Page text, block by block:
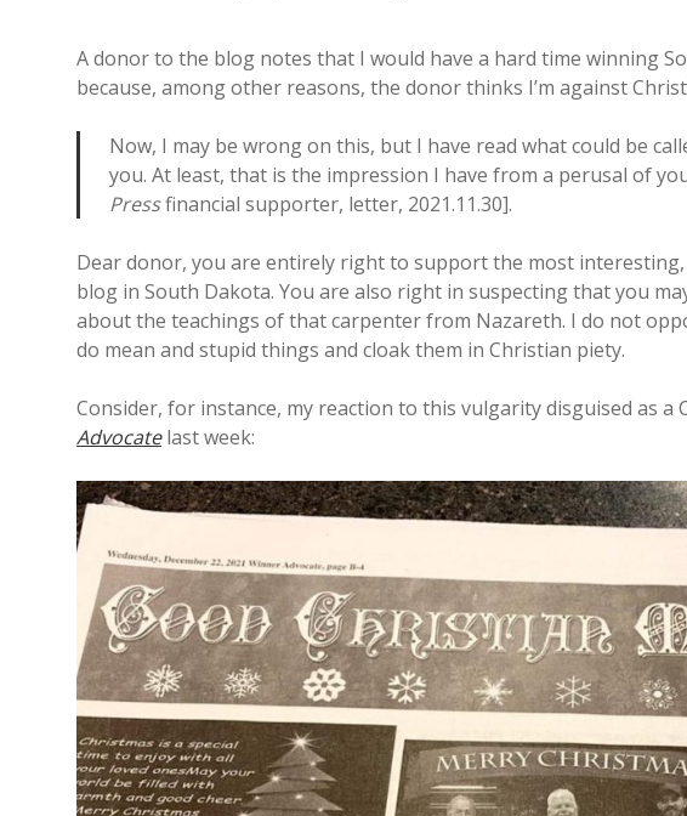
A donor to the blog notes that I would have a hard time winning
because, among other reasons, the donor thinks I’m against
Now, I may be wrong on this, but I have read what could be
you. At least, that is the impression I have from a perusal of
Pressfinancial supporter, letter, 2021.11.30].
Dear donor, you are entirely right to support the most
blog in South Dakota. You are also right in suspecting that you
about the teachings of that carpenter from Nazareth. I do not
do mean and stupid things and cloak them in Christian piety.
Consider, for instance, my reaction to this vulgarity disguised as a
Advocatelast week: